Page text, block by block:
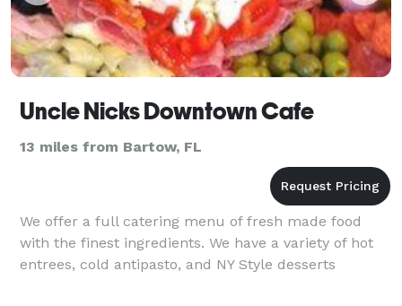
Uncle Nicks Downtown Cafe
13 miles from Bartow, FL
We offer a full catering menu of fresh made food
with the finest ingredients. We have a variety of hot
entrees, cold antipasto, and NY Style desserts